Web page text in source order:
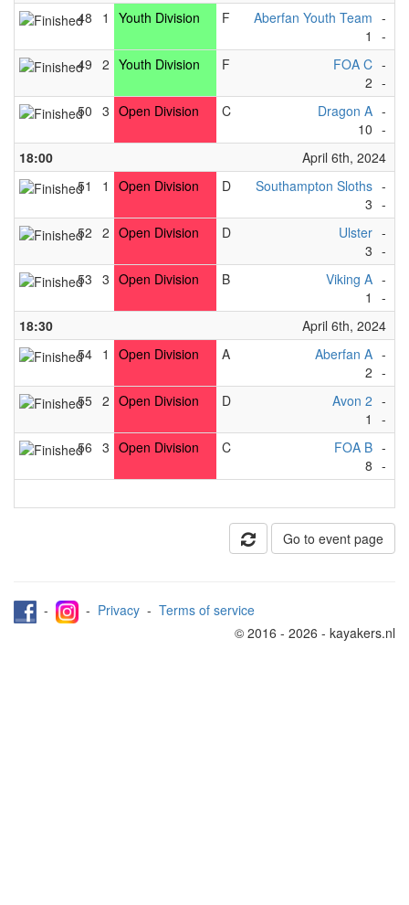
48
1 Youth Division F
Aberfan Youth Team
1
-
-
49 2 Youth Division F
FOA C
2
-
-
50 3 Open Division C
Dragon A
10
-
-
18:00
April 6th, 2024
51
1 Open Division D
Southampton Sloths
3
-
-
52 2 Open Division D
Ulster
3
-
-
53 3 Open Division B
Viking A
1
-
-
18:30
April 6th, 2024
54 1 Open Division A
Aberfan A
2
-
-
55 2 Open Division D
Avon 2
1
-
-
56 3 Open Division C
FOA B
8
-
-
Go to event page
- - Privacy - Terms of service
© 2016 - 2026 - kayakers.nl